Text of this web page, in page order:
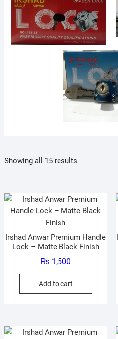
Showing all 15 results
Irshad Anwar Premium Handle
Lock – Matte Black Finish
₨ 1,500
Add to cart